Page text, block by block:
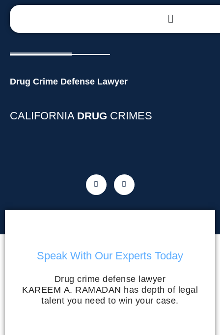
Drug Crime Defense Lawyer
CALIFORNIA DRUG CRIMES
Speak With Our Experts Today
Drug crime defense lawyer
KAREEM A. RAMADAN has depth of legal
talent you need to win your case.